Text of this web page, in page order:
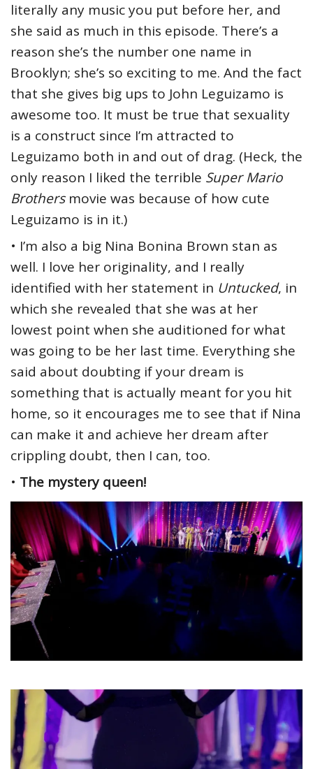
literally any music you put before her, and
she said as much in this episode. There’s a
reason she’s the number one name in
Brooklyn; she’s so exciting to me. And the fact
that she gives big ups to John Leguizamo is
awesome too. It must be true that sexuality
is a construct since I’m attracted to
Leguizamo both in and out of drag. (Heck, the
only reason I liked the terrible Super Mario
Brothersmovie was because of how cute
Leguizamo is in it.)
• I’m also a big Nina Bonina Brown stan as
well. I love her originality, and I really
identified with her statement in Untucked, in
which she revealed that she was at her
lowest point when she auditioned for what
was going to be her last time. Everything she
said about doubting if your dream is
something that is actually meant for you hit
home, so it encourages me to see that if Nina
can make it and achieve her dream after
crippling doubt, then I can, too.
• The mystery queen!